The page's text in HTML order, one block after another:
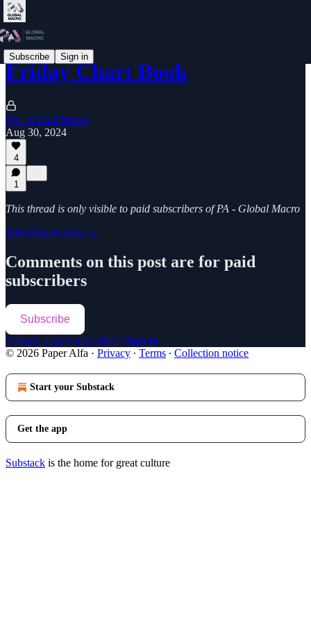
Subscribe Sign in
Friday Chart Book
PA - Global Macro
Aug 30, 2024
4
1
This thread is only visible to paid subscribers of PA - Global Macro
Subscribe to view →
Comments on this post are for paid
subscribers
Subscribe
Already a paid subscriber? Sign in
© 2026 Paper Alfa · Privacy ∙ Terms ∙ Collection notice
Start your Substack
Get the app
Substack is the home for great culture